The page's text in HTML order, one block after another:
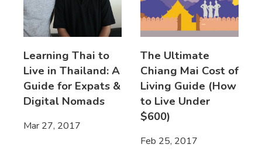
Learning Thai to
Live in Thailand: A
Guide for Expats &
Digital Nomads
Mar 27, 2017
The Ultimate
Chiang Mai Cost of
Living Guide (How
to Live Under
$600)
Feb 25, 2017